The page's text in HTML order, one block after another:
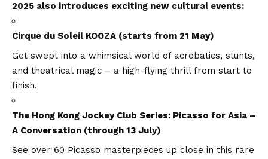
2025 also introduces exciting new cultural events:
Cirque du Soleil KOOZA (starts from 21 May)
Get swept into a whimsical world of acrobatics, stunts,
and theatrical magic – a high-flying thrill from start to
finish.
The Hong Kong Jockey Club Series: Picasso for Asia –
A Conversation (through 13 July)
See over 60 Picasso masterpieces up close in this rare